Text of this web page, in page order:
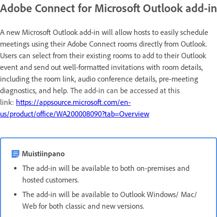
Adobe Connect for Microsoft Outlook add-in
A new Microsoft Outlook add-in will allow hosts to easily schedule
meetings using their Adobe Connect rooms directly from Outlook.
Users can select from their existing rooms to add to their Outlook
event and send out well-formatted invitations with room details,
including the room link, audio conference details, pre-meeting
diagnostics, and help. The add-in can be accessed at this
link: https://appsource.microsoft.com/en-
us/product/office/WA200008090?tab=Overview
Muistiinpano
The add-in will be available to both on-premises and
hosted customers.
The add-in will be available to Outlook Windows/ Mac/
Web for both classic and new versions.